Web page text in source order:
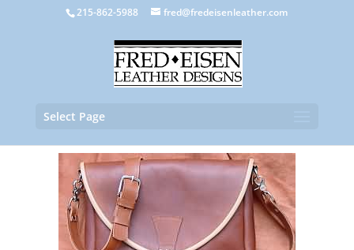
215-862-5988 fred@fredeisenleather.com
Select Page